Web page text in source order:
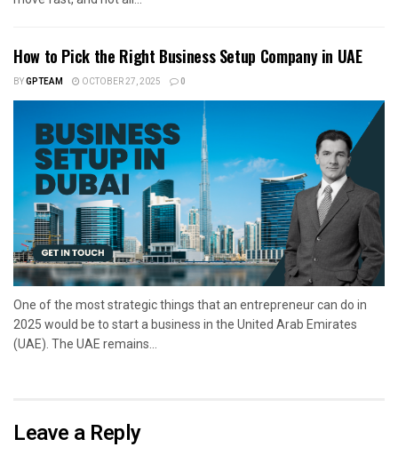
How to Pick the Right Business Setup Company in UAE
BYGPTEAM OCTOBER 27, 2025 0
One of the most strategic things that an entrepreneur can do in
2025 would be to start a business in the United Arab Emirates
(UAE). The UAE remains...
Leave a Reply